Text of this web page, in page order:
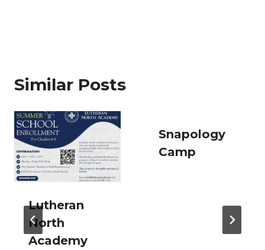
Similar Posts
Lutheran
North
Academy
Snapology
Camp